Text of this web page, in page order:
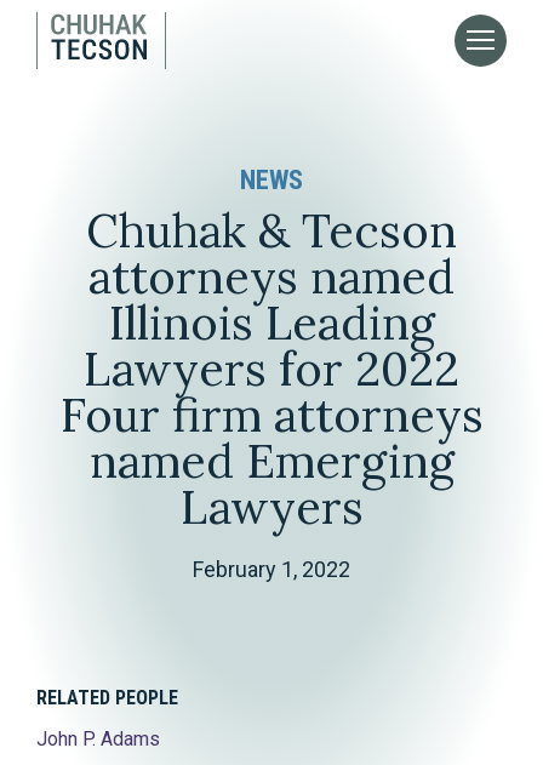
NEWS
Chuhak & Tecson
attorneys named
Illinois Leading
Lawyers for 2022
Four firm attorneys
named Emerging
Lawyers
February 1, 2022
RELATED PEOPLE
John P. Adams